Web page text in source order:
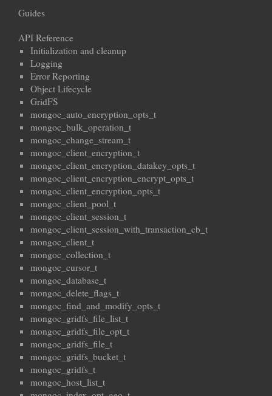
Guides
API Reference
Initialization and cleanup
Logging
Error Reporting
Object Lifecycle
GridFS
mongoc_auto_encryption_opts_t
mongoc_bulk_operation_t
mongoc_change_stream_t
mongoc_client_encryption_t
mongoc_client_encryption_datakey_opts_t
mongoc_client_encryption_encrypt_opts_t
mongoc_client_encryption_opts_t
mongoc_client_pool_t
mongoc_client_session_t
mongoc_client_session_with_transaction_cb_t
mongoc_client_t
mongoc_collection_t
mongoc_cursor_t
mongoc_database_t
mongoc_delete_flags_t
mongoc_find_and_modify_opts_t
mongoc_gridfs_file_list_t
mongoc_gridfs_file_opt_t
mongoc_gridfs_file_t
mongoc_gridfs_bucket_t
mongoc_gridfs_t
mongoc_host_list_t